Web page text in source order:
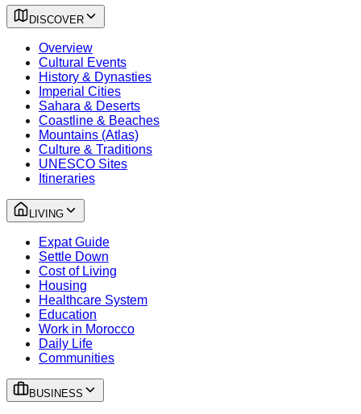
DISCOVER
Overview
Cultural Events
History & Dynasties
Imperial Cities
Sahara & Deserts
Coastline & Beaches
Mountains (Atlas)
Culture & Traditions
UNESCO Sites
Itineraries
LIVING
Expat Guide
Settle Down
Cost of Living
Housing
Healthcare System
Education
Work in Morocco
Daily Life
Communities
BUSINESS